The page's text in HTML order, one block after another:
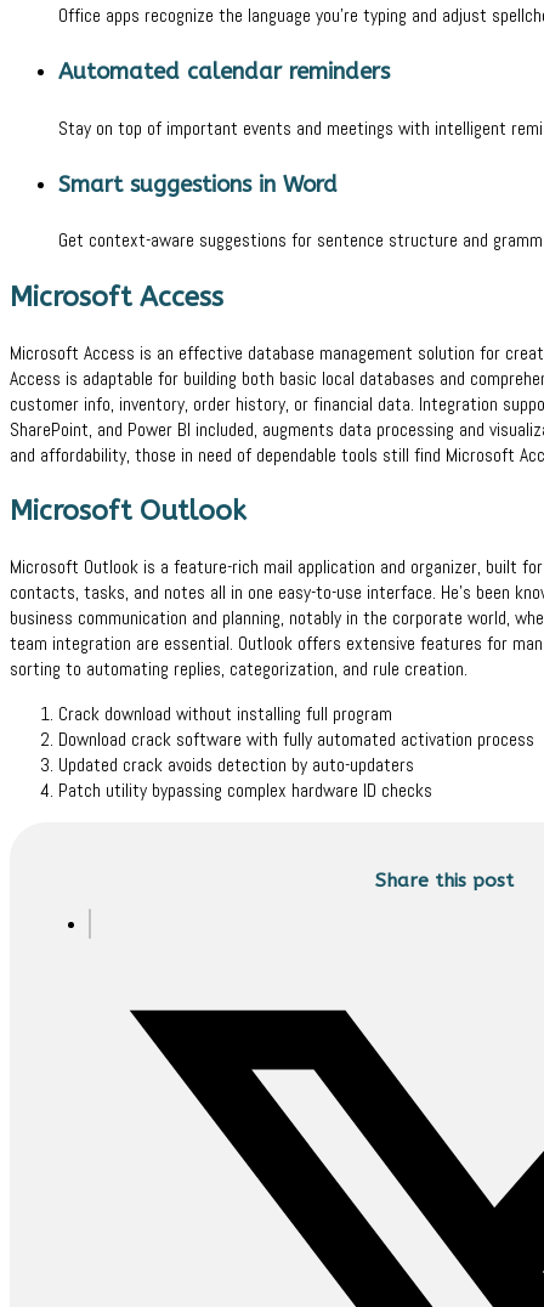
Office apps recognize the language you’re typing and adjust
Automated calendar reminders
Stay on top of important events and meetings with intelligent
Smart suggestions in Word
Get context-aware suggestions for sentence structure and
Microsoft Access
Microsoft Access is an effective database management solution for
Access is adaptable for building both basic local databases and
customer info, inventory, order history, or financial data. Integration
SharePoint, and Power BI included, augments data processing and
and affordability, those in need of dependable tools still find Microsoft
Microsoft Outlook
Microsoft Outlook is a feature-rich mail application and organizer, built
contacts, tasks, and notes all in one easy-to-use interface. He’s been
business communication and planning, notably in the corporate world,
team integration are essential. Outlook offers extensive features for
sorting to automating replies, categorization, and rule creation.
Crack download without installing full program
Download crack software with fully automated activation process
Updated crack avoids detection by auto-updaters
Patch utility bypassing complex hardware ID checks
Share this post